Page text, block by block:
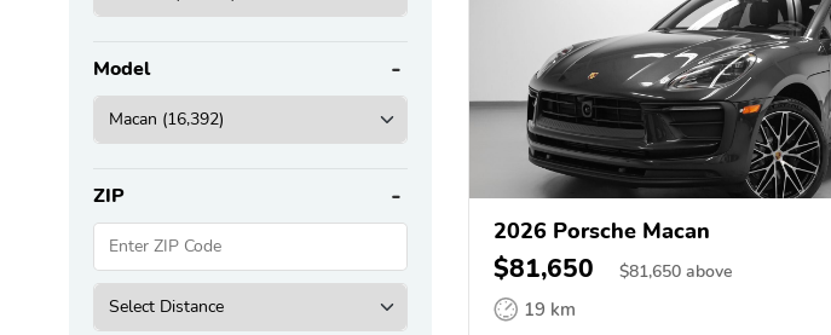
Model
ZIP
2026 Porsche Macan
$81,650 $81,650 above
19 km